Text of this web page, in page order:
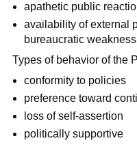
apathetic public
availability of external
bureaucratic weakness
Types of behavior of the
conformity to policies
preference toward
loss of self-assertion
politically supportive